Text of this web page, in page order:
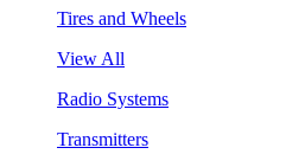
Tires and Wheels
View All
Radio Systems
Transmitters